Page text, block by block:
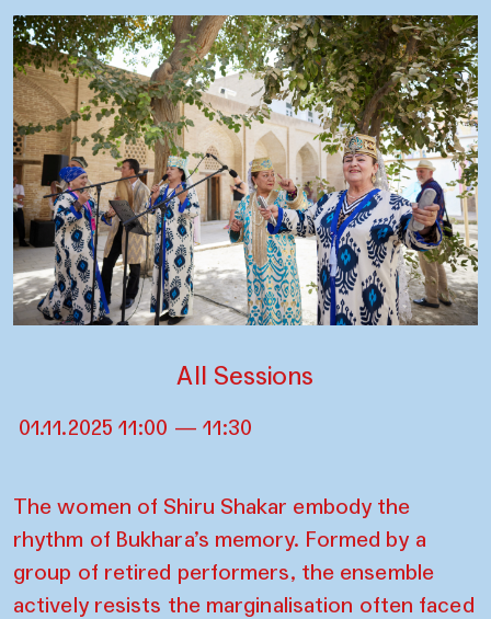
All Sessions
01.11.2025 11:00 — 11:30
The women of Shiru Shakar embody the
rhythm of Bukhara’s memory. Formed by a
group of retired performers, the ensemble
actively resists the marginalisation often faced